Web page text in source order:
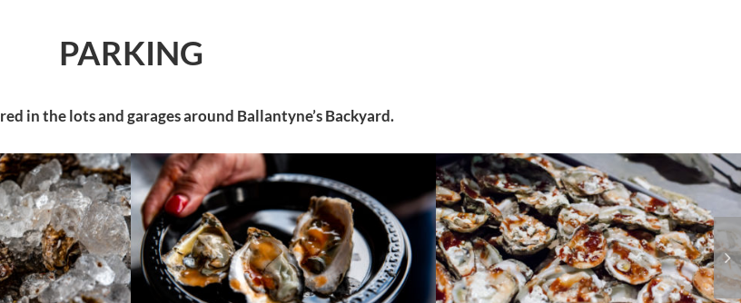
PARKING
in the lots and garages around Ballantyne’s Backyard.